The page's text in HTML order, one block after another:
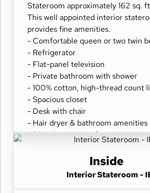
Stateroom approximately 162 sq.
This well appointed interior
provides fine amenities.
- Comfortable queen or two twin
- Refrigerator
- Flat-panel television
- Private bathroom with shower
- 100% cotton, high-thread count
- Spacious closet
- Desk with chair
- Hair dryer & bathroom amenities
- Digital security safe
Inside
Interior Stateroom -